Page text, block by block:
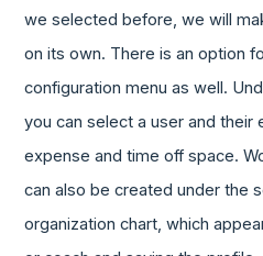
we selected before, we will
on its own. There is an option
configuration menu as well.
you can select a user and their
expense and time off space.
can also be created under the
organization chart, which